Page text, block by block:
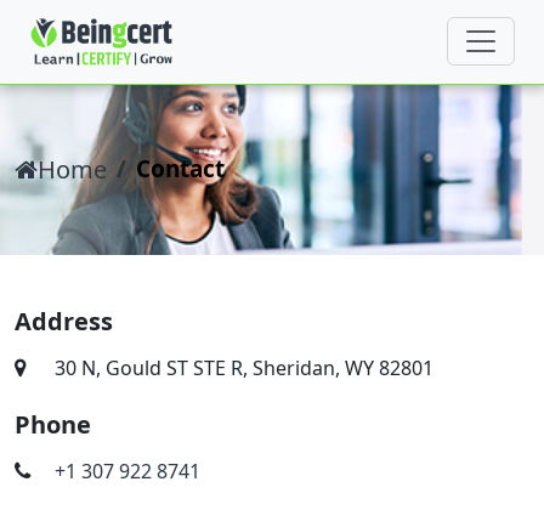
Home Contact
Address
30 N, Gould ST STE R, Sheridan, WY 82801
Phone
+1 307 922 8741